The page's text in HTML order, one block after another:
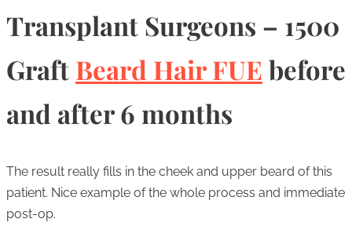
Transplant Surgeons – 1500
Graft Beard Hair FUE before
and after 6 months
The result really fills in the cheek and upper beard of this
patient. Nice example of the whole process and immediate
post-op.